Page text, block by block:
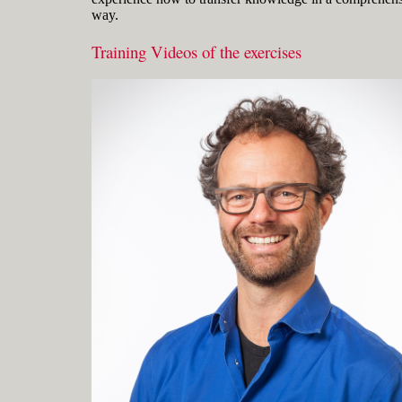
Gerard Petersen is naval architect,
founder of RhinoCentre and uses Rhino
since 2001 in his projects in the most
integrated way. Petersen developed hull
design and fairing skills to be able to
develop innovative concepts with
unique hull shapes like the integrated
way.
Training Videos of the exercises